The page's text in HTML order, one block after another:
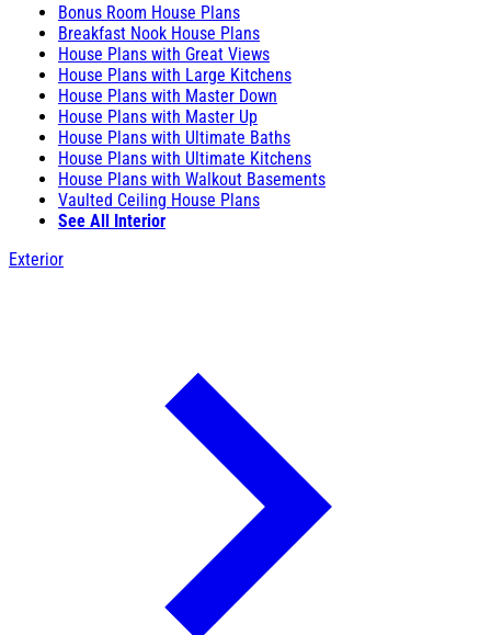
Bonus Room House Plans
Breakfast Nook House Plans
House Plans with Great Views
House Plans with Large Kitchens
House Plans with Master Down
House Plans with Master Up
House Plans with Ultimate Baths
House Plans with Ultimate Kitchens
House Plans with Walkout Basements
Vaulted Ceiling House Plans
See All Interior
Exterior